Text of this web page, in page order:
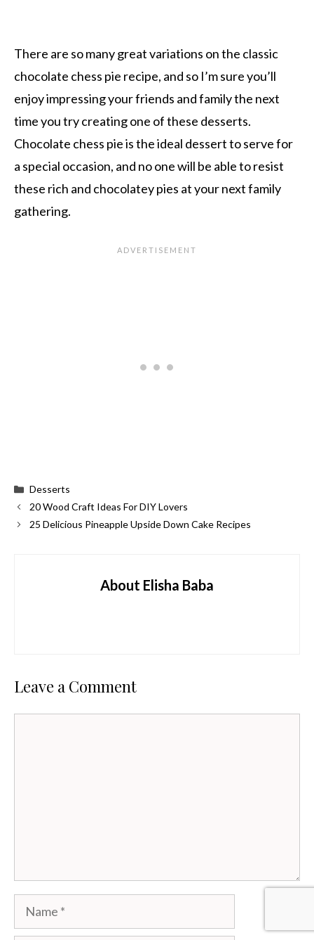
There are so many great variations on the classic
chocolate chess pie recipe, and so I’m sure you’ll
enjoy impressing your friends and family the next
time you try creating one of these desserts.
Chocolate chess pie is the ideal dessert to serve for
a special occasion, and no one will be able to resist
these rich and chocolatey pies at your next family
gathering.
Categories
Desserts
20 Wood Craft Ideas For DIY Lovers
25 Delicious Pineapple Upside Down Cake Recipes
About Elisha Baba
Leave a Comment
Name